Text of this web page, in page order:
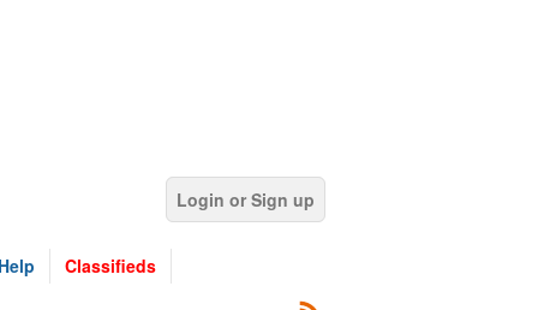
Login or Sign up
Help Classifieds